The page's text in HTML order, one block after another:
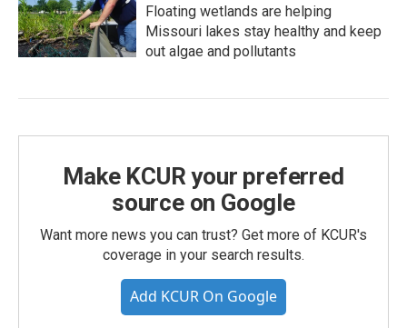
Floating wetlands are helping
Missouri lakes stay healthy and keep
out algae and pollutants
Make KCUR your preferred
source on Google
Want more news you can trust? Get more of KCUR's
coverage in your search results.
Add KCUR On Google